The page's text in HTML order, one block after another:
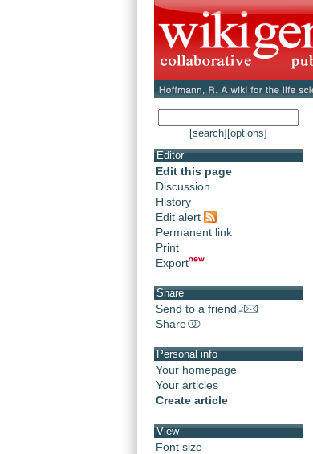
[search] [options]
Editor
Edit this page
Discussion
History
Edit alert
Permanent link
Print
Export
Share
Send to a friend
Share
Personal info
Your homepage
Your articles
Create article
View
Font size